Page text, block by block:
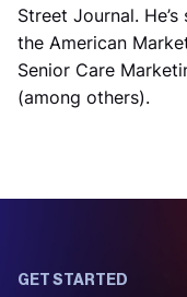
Street Journal.
the American
Senior Care
(among others).
GET STARTED